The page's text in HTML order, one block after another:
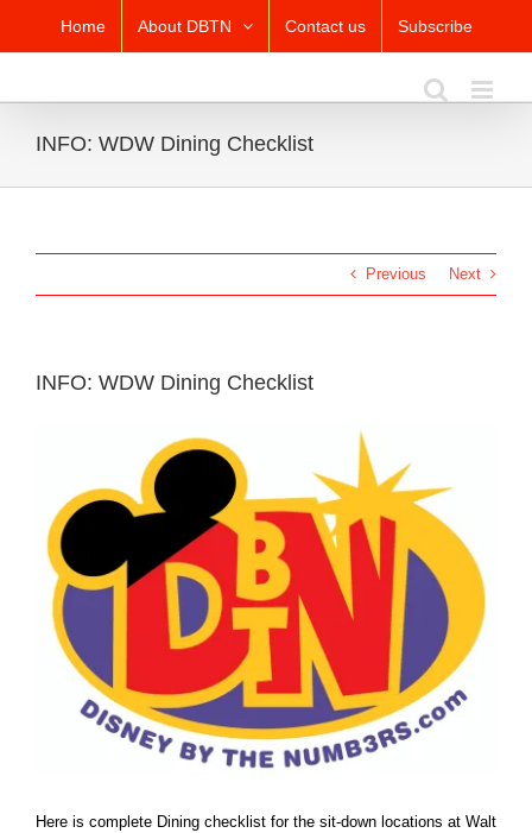
content
Home About DBTN Contact us Subscribe
INFO: WDW Dining Checklist
Previous Next
INFO: WDW Dining Checklist
Here is complete Dining checklist for the sit-down locations at Walt